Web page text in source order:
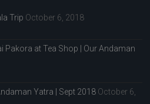
Trip October 6, 2018
Pakora at Tea Shop | Our Andaman
Yatra | Sept 2018 October 6,